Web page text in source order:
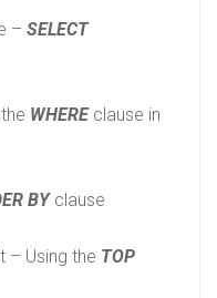
– SELECT
WHERE clause in
BYclause
– Using the TOP